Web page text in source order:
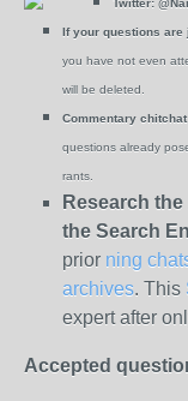
Twitter:
If your questions are
you have not even
will be deleted.
Commentary
questions already
rants.
Research the
the Search
prior ning
archives. This
expert after
Accepted